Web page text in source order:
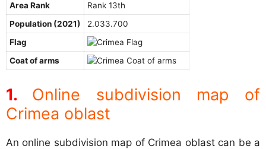
Area Rank
Rank 13th
Population (2021)
2.033.700
Flag
Coat of arms
Online subdivision map of
Crimea oblast
An online subdivision map of Crimea oblast can be a